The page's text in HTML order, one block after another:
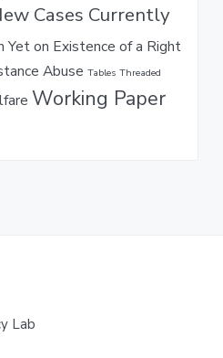
Cases Currently
Yet on Existence of a Right
Abuse Tables Threaded
Working Paper
Lab